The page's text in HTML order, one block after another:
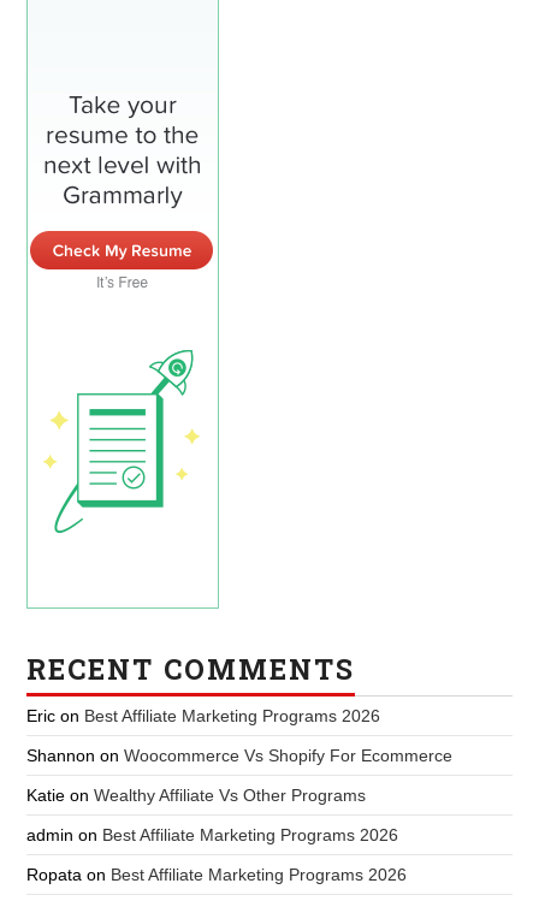
RECENT COMMENTS
Eric on Best Affiliate Marketing Programs 2026
Shannon onWoocommerce Vs Shopify For Ecommerce
Katie onWealthy Affiliate Vs Other Programs
admin on Best Affiliate Marketing Programs 2026
Ropata on Best Affiliate Marketing Programs 2026